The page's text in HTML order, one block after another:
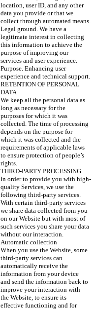
location, user ID, and any other
data you provide or that we
collect through automated means.
Legal ground. We have a
legitimate interest in collecting
this information to achieve the
purpose of improving our
services and user experience.
Purpose. Enhancing user
experience and technical support.
RETENTION OF PERSONAL
DATA
We keep all the personal data as
long as necessary for the
purposes for which it was
collected. The time of processing
depends on the purpose for
which it was collected and the
requirements of applicable laws
to ensure protection of people’s
rights.
THIRD-PARTY PROCESSING
In order to provide you with high-
quality Services, we use the
following third-party services.
With certain third-party services
we share data collected from you
on our Website but with most of
such services you share your data
without our interaction.
Automatic collection
When you use the Website, some
third-party services can
automatically receive the
information from your device
and send the information back to
improve your interaction with
the Website, to ensure its
effective functioning and for